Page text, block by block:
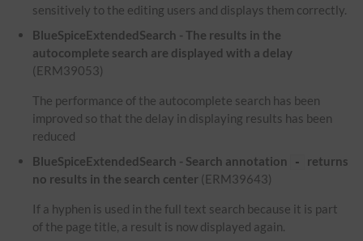
sensitively to the editing users and displays them correctly.
BlueSpiceExtendedSearch - The results in the
autocomplete search are displayed with a delay
(ERM39053)
The performance of the autocomplete search has been
improved so that the delay in displaying results has been
reduced
BlueSpiceExtendedSearch - Search annotation
-
returns
no results in the search center (ERM39643)
If a hyphen is used in the full text search because it is part
of the page title, a result is now displayed again.